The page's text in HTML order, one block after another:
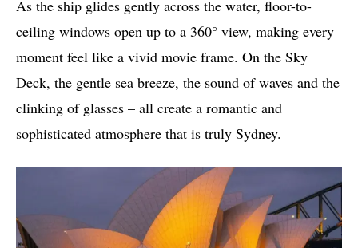
As the ship glides gently across the water, floor-to-
ceiling windows open up to a 360° view, making every
moment feel like a vivid movie frame. On the Sky
Deck, the gentle sea breeze, the sound of waves and the
clinking of glasses – all create a romantic and
sophisticated atmosphere that is truly Sydney.